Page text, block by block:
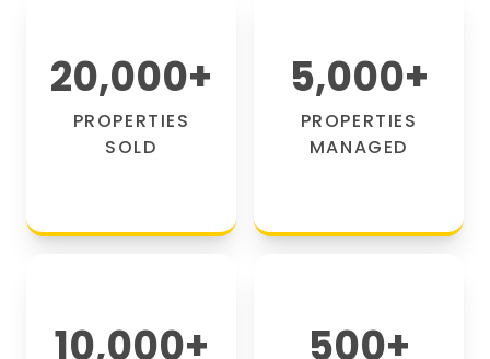
20,000+
PROPERTIES
SOLD
5,000+
PROPERTIES
MANAGED
10,000+ 500+